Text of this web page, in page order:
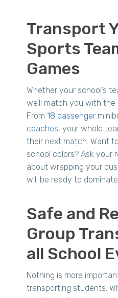
Transport
Sports
Games
Whether your school’s
we’ll match you with
From18 passenger
coaches, your whole
their next match. Want
school colors? Ask your
about wrapping your
will be ready to
Safe and
Group
all School
Nothing is more
transporting students.